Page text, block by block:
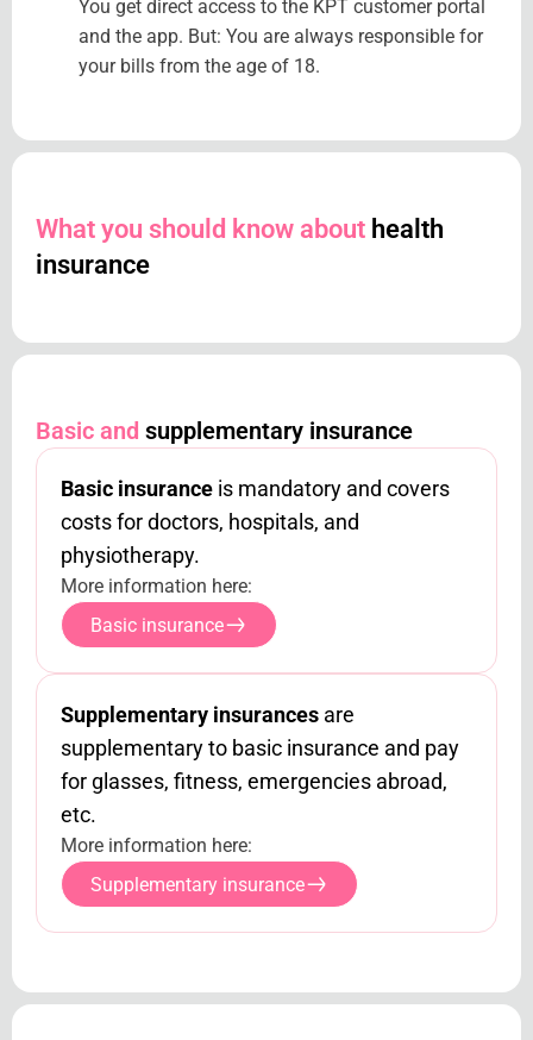
You get direct access to the KPT customer portal
and the app. But: You are always responsible for
your bills from the age of 18.
What you should know about health
insurance
Basic and supplementary insurance
Basic insurance is mandatory and covers
costs for doctors, hospitals, and
physiotherapy.
More information here:
Basic insurance
Supplementary insurances are
supplementary to basic insurance and pay
for glasses, fitness, emergencies abroad,
etc.
More information here:
Supplementary insurance